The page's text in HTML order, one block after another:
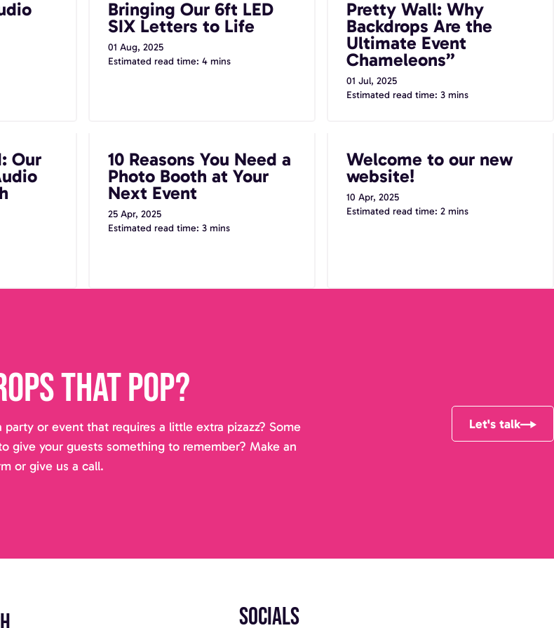
Bringing Our 6ft LED
SIX Letters to Life
01 Aug, 2025
Estimated read time: 4 mins
Chameleons”
Pretty Wall: Why
Backdrops Are the
Ultimate Event
Chameleons”
01 Jul, 2025
Estimated read time: 3 mins
Our
Your Next Event
10 Reasons You Need a
Photo Booth at Your
Next Event
25 Apr, 2025
Estimated read time: 3 mins
Welcome to our new
website!
10 Apr, 2025
Estimated read time: 2 mins
that pop?
party or event that requires a little extra pizazz? Some
give your guests something to remember? Make an
or give us a call.
Let's talk
Socials